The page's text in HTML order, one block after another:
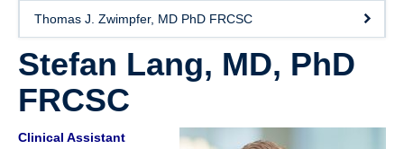
Thomas J. Zwimpfer, MD PhD FRCSC
Stefan Lang, MD, PhD
FRCSC
Clinical Assistant